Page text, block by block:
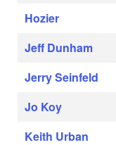
Hozier
Jeff Dunham
Jerry Seinfeld
Jo Koy
Keith Urban